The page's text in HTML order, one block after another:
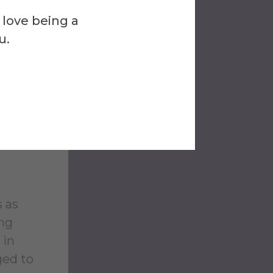
being a
on
who
as
in
to